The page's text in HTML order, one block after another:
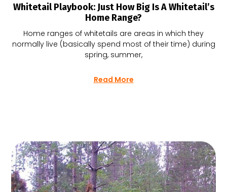
Whitetail Playbook: Just How Big Is A Whitetail’s
Home Range?
Home ranges of whitetails are areas in which they
normally live (basically spend most of their time) during
spring, summer,
Read More